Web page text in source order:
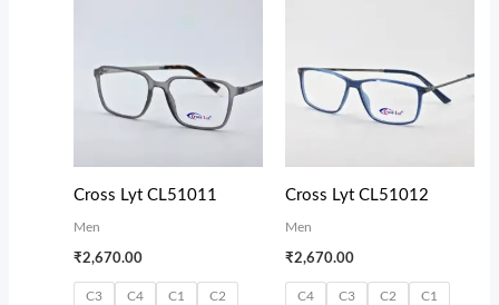
Cross Lyt CL51011
Men
₹2,670.00
C3 C4 C1 C2
Cross Lyt CL51012
Men
₹2,670.00
C4 C3 C2 C1